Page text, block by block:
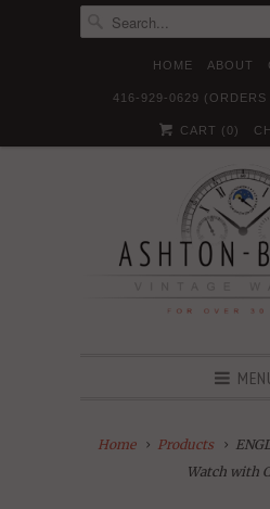
HOME ABOUT
416-929-0629 (ORDERS
CART ( 0)

Home Products
Watch with